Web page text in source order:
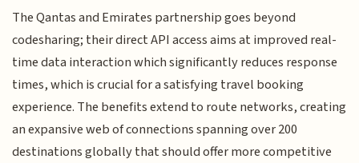
The Qantas and Emirates partnership goes beyond
codesharing; their direct API access aims at improved real-
time data interaction which significantly reduces response
times, which is crucial for a satisfying travel booking
experience. The benefits extend to route networks, creating
an expansive web of connections spanning over 200
destinations globally that should offer more competitive